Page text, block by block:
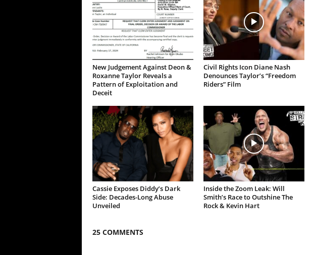
New Judgement Against Deon &
Roxanne Taylor Reveals a
Pattern of Exploitation and
Deceit
Civil Rights Icon Diane Nash
Denounces Taylor’s “Freedom
Riders” Film
Cassie Exposes Diddy’s Dark
Side: Decades-Long Abuse
Unveiled
Inside the Zoom Leak: Will
Smith’s Race to Outshine The
Rock & Kevin Hart
25 COMMENTS